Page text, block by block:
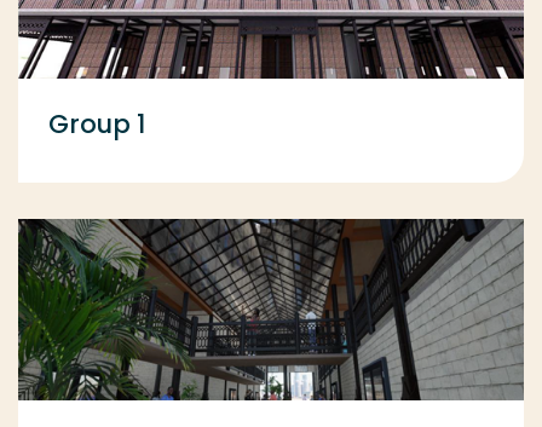
Group 1